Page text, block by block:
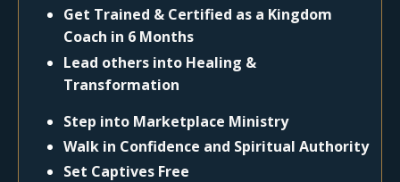
Get Trained & Certified as a Kingdom
Coach in 6 Months
Lead others into Healing &
Transformation
Step into Marketplace Ministry
Walk in Confidence and Spiritual Authority
Set Captives Free